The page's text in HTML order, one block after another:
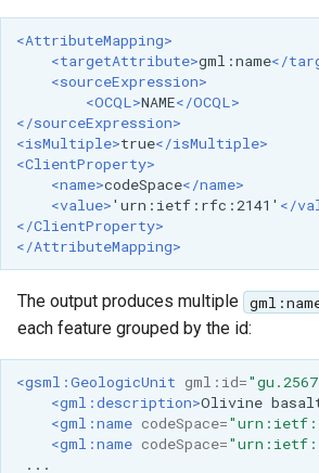
<AttributeMapping>
<targetAttribute>gml:name</
<sourceExpression>
<OCQL>NAME</OCQL>
</sourceExpression>
<isMultiple>true</isMultiple>
<ClientProperty>
<name>codeSpace</name>
<value>'urn:ietf:rfc:2141' </
</ClientProperty>
</AttributeMapping>
The output produces multiple
each feature grouped by the id:
<gsml:GeologicUnit gml:id=
<gml:description>Olivine
<gml:name codeSpace=
<gml:name codeSpace=